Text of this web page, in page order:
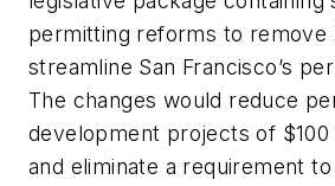
permitting reforms to remove
streamline San Francisco’s
The changes would reduce
development projects of $100
and eliminate a requirement